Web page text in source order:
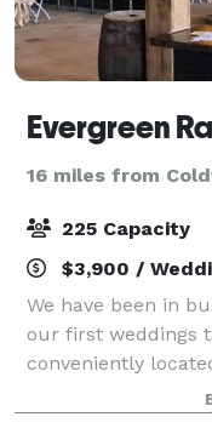
Evergreen
16 miles from
225 Capacity
$3,900 /
We have been in
our first weddings
conveniently
highways and
The rental